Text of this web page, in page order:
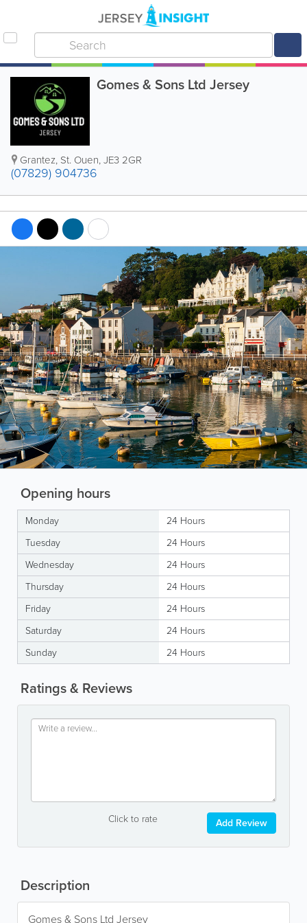
Gomes & Sons Ltd Jersey
Grantez, St. Ouen,JE3 2GR
(07829) 904736
Opening hours
Monday
24 Hours
Tuesday
24 Hours
Wednesday
24 Hours
Thursday
24 Hours
Friday
24 Hours
Saturday
24 Hours
Sunday
24 Hours
Ratings & Reviews
Click to rate Add Review
Description
Gomes & Sons Ltd Jersey